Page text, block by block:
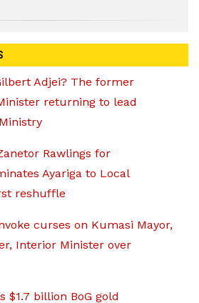
Adjei? The former
returning to lead
Rawlings for
Ayariga to Local
reshuffle
curses on Kumasi Mayor,
Interior Minister over
$1.7 billion BoG gold